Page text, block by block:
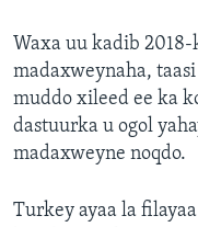
Waxa uu kadib
madaxweynaha,
muddo xileed ee ka
dastuurka u ogol
madaxweyne noqdo.
Turkey ayaa la